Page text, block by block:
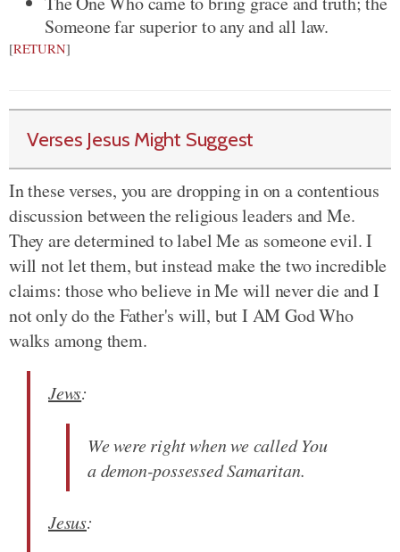
Someone far superior to any and all law.
[RETURN]
Verses Jesus Might Suggest
In these verses, you are dropping in on a contentious
discussion between the religious leaders and Me.
They are determined to label Me as someone evil. I
will not let them, but instead make the two incredible
claims: those who believe in Me will never die and I
not only do the Father's will, but I AM God Who
walks among them.
Jews:
We were right when we called You
a demon-possessed Samaritan.
Jesus: